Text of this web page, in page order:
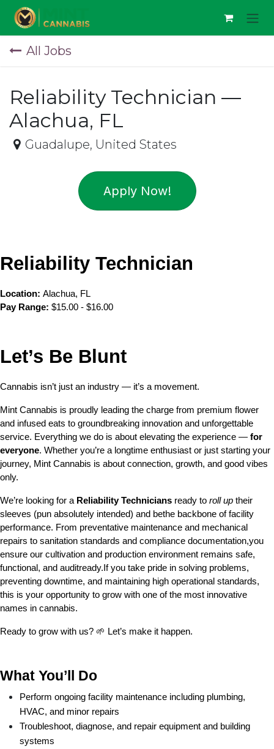
Skip to Content
All Jobs
Reliability Technician —
Alachua, FL
Guadalupe, United States
Apply Now!
Reliability Technician
Location: Alachua, FL
Pay Range: $15.00 - $16.00
Let’s Be Blunt
Cannabis isn’t just an industry — it’s a movement.
Mint Cannabis is proudly leading the charge from premium flower
and infused eats to groundbreaking innovation and unforgettable
service. Everything we do is about elevating the experience — for
everyone. Whether you’re a longtime enthusiast or just starting your
journey, Mint Cannabis is about connection, growth, and good vibes
only.
We’re looking for a Reliability Technicians ready to roll up their
sleeves (pun absolutely intended) and bethe backbone of facility
performance. From preventative maintenance and mechanical
repairs to sanitation standards and compliance documentation,you
ensure our cultivation and production environment remains safe,
functional, and auditready.If you take pride in solving problems,
preventing downtime, and maintaining high operational standards,
this is your opportunity to grow with one of the most innovative
names in cannabis.
Ready to grow with us? 🌱 Let’s make it happen.
What You’ll Do
Perform ongoing facility maintenance including plumbing,
HVAC, and minor repairs
Troubleshoot, diagnose, and repair equipment and building
systems